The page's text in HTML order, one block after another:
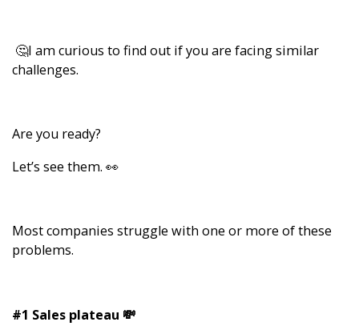
🤔I am curious to find out if you are facing similar
challenges.
Are you ready?
Let’s see them. 👀
Most companies struggle with one or more of these
problems.
#1 Sales plateau 💸